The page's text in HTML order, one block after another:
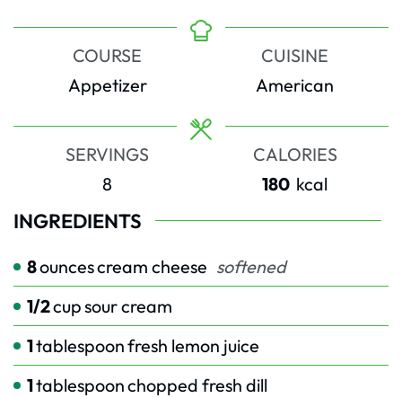
COURSE
Appetizer
CUISINE
American
SERVINGS
8
CALORIES
180 kcal
INGREDIENTS
8ouncescream cheese softened
1/2cupsour cream
1tablespoonfresh lemon juice
1tablespoonchopped fresh dill